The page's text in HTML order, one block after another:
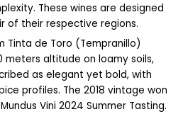
These wines are designed
of their respective regions.
Tinta de Toro (Tempranillo)
meters altitude on loamy soils,
as elegant yet bold, with
profiles. The 2018 vintage won
Vini 2024 Summer Tasting.